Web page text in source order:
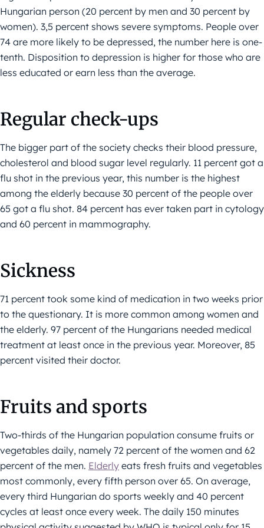
Hungarian person (20 percent by men and 30 percent by
women). 3,5 percent shows severe symptoms. People over
74 are more likely to be depressed, the number here is one-
tenth. Disposition to depression is higher for those who are
less educated or earn less than the average.
Regular check-ups
The bigger part of the society checks their blood pressure,
cholesterol and blood sugar level regularly. 11 percent got a
flu shot in the previous year, this number is the highest
among the elderly because 30 percent of the people over
65 got a flu shot. 84 percent has ever taken part in cytology
and 60 percent in mammography.
Sickness
71 percent took some kind of medication in two weeks prior
to the questionary. It is more common among women and
the elderly. 97 percent of the Hungarians needed medical
treatment at least once in the previous year. Moreover, 85
percent visited their doctor.
Fruits and sports
Two-thirds of the Hungarian population consume fruits or
vegetables daily, namely 72 percent of the women and 62
percent of the men. Elderly eats fresh fruits and vegetables
most commonly, every fifth person over 65. On average,
every third Hungarian do sports weekly and 40 percent
cycles at least once every week. The daily 150 minutes